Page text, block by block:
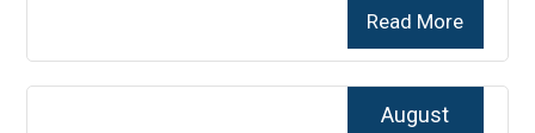
Read More
August